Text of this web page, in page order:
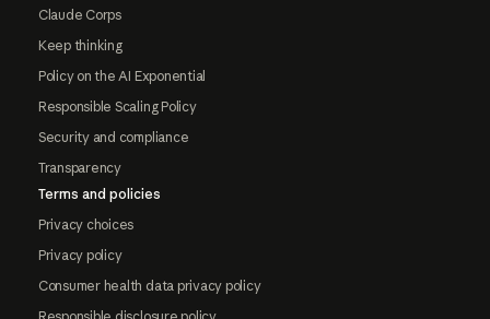
Claude Corps
Keep thinking
Policy on the AI Exponential
Responsible Scaling Policy
Security and compliance
Transparency
Terms and policies
Privacy choices
Privacy policy
Consumer health data privacy policy